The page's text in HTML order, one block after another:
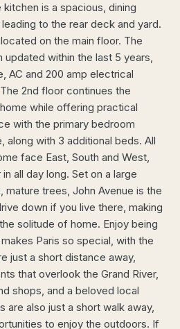
is a spacious, dining
to the rear deck and yard.
on the main floor. The
updated within the last 5 years,
AC and 200 amp electrical
2nd floor continues the
while offering practical
with the primary bedroom
along with 3 additional beds. All
face East, South and West,
all day long. Set on a large
mature trees, John Avenue is the
down if you live there, making
solitude of home. Enjoy being
Paris so special, with the
just a short distance away,
that overlook the Grand River,
shops, and a beloved local
are also just a short walk away,
to enjoy the outdoors. If